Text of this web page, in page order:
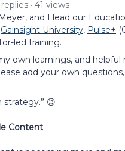
41 views
and I lead our
Gainsight University, Pulse+
led training.
own learnings, and
add your own
strategy.” 😉
Content